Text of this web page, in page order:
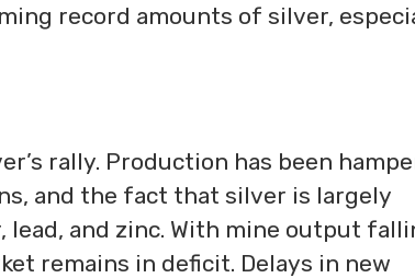
record amounts of silver,
rally. Production has been
and the fact that silver is largely
and zinc. With mine output
remains in deficit. Delays in new